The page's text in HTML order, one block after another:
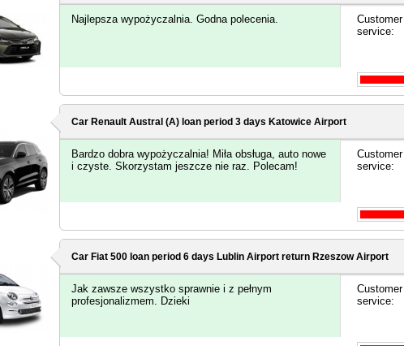
Najlepsza wypożyczalnia. Godna polecenia.
Customer
service:
Car Renault Austral (A) loan period 3 days Katowice Airport
Bardzo dobra wypożyczalnia! Miła obsługa, auto nowe
i czyste. Skorzystam jeszcze nie raz. Polecam!
Customer
service:
Car Fiat 500 loan period 6 days Lublin Airport return Rzeszow Airport
Jak zawsze wszystko sprawnie i z pełnym
profesjonalizmem. Dzieki
Customer
service: